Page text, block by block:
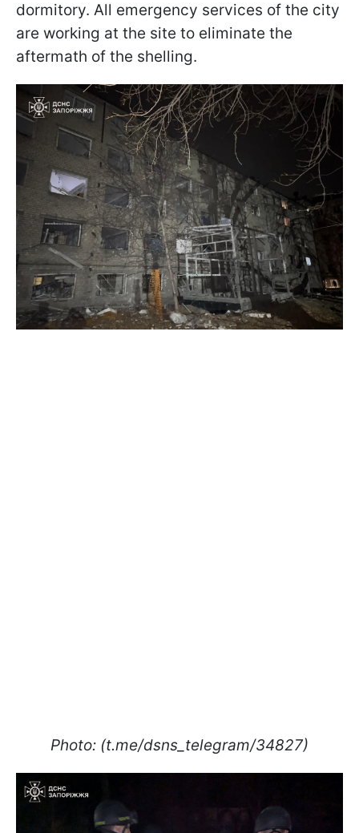
dormitory. All emergency services of the city
are working at the site to eliminate the
aftermath of the shelling.
Photo: (t.me/dsns_telegram/34827)